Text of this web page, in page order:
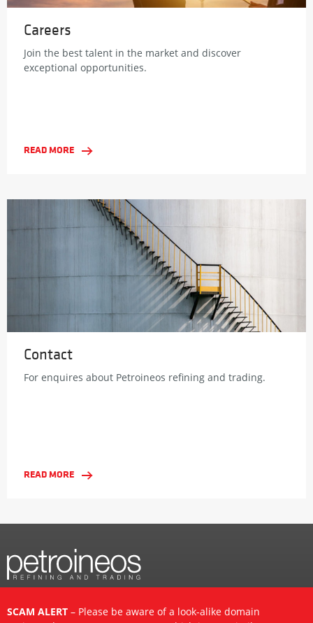
SCAM ALERT – Please be aware of a look-alike domain
Careers
Join the best talent in the market and discover
exceptional opportunities.
READ MORE
Contact
For enquires about Petroineos refining and trading.
READ MORE